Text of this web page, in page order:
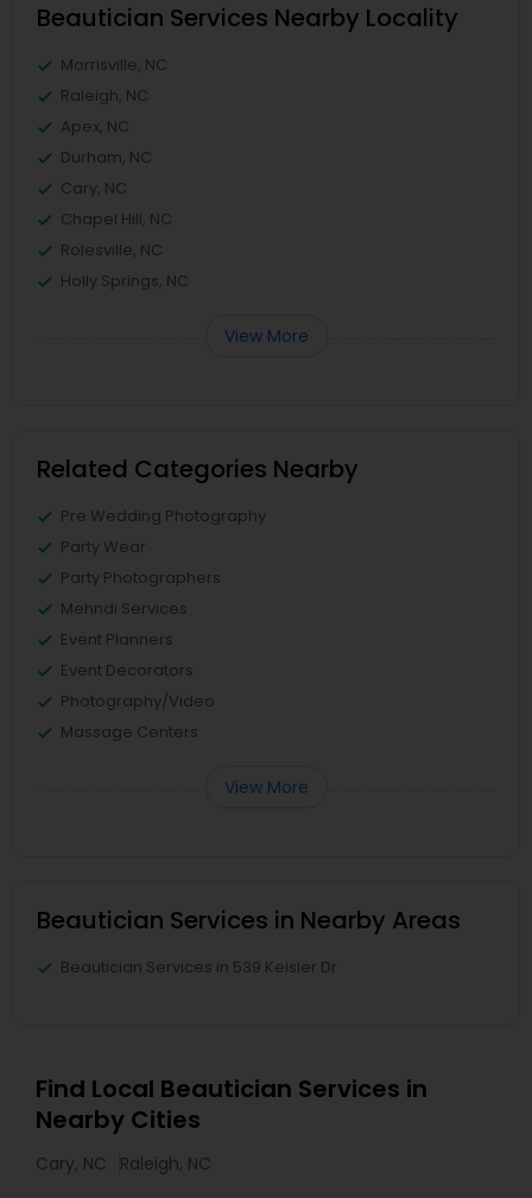
Beautician Services Nearby Locality
Morrisville, NC
Raleigh, NC
Apex, NC
Durham, NC
Cary, NC
Chapel Hill, NC
Rolesville, NC
Holly Springs, NC
View More
Related Categories Nearby
Pre Wedding Photography
Party Wear
Party Photographers
Mehndi Services
Event Planners
Event Decorators
Photography/Video
Massage Centers
View More
Beautician Services in Nearby Areas
Beautician Services in 539 Keisler Dr
Find Local Beautician Services in
Nearby Cities
Cary, NC Raleigh, NC